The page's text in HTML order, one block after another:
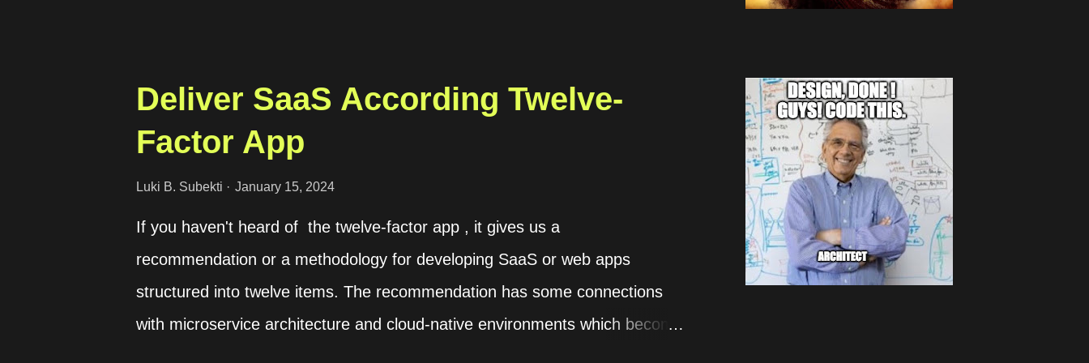
Deliver SaaS According Twelve-
Factor App
Luki B. Subekti January 15, 2024
If you haven't heard of the twelve-factor app , it gives us a
recommendation or a methodology for developing SaaS or web apps
structured into twelve items. The recommendation has some connections
with microservice architecture and cloud-native environments which become